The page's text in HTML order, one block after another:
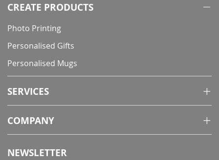
CREATE PRODUCTS
Photo Printing
Personalised Gifts
Personalised Mugs
SERVICES
COMPANY
NEWSLETTER